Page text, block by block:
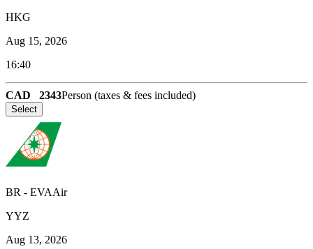
HKG
Aug 15, 2026
16:40
CAD 2343Person (taxes & fees included)
Select
BR - EVAAir
YYZ
Aug 13, 2026